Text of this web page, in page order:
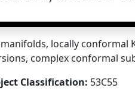
locally conformal
complex conformal
Classification: 53C55